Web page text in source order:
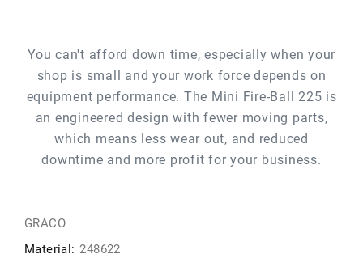
You can't afford down time, especially when your
shop is small and your work force depends on
equipment performance. The Mini Fire-Ball 225 is
an engineered design with fewer moving parts,
which means less wear out, and reduced
downtime and more profit for your business.
GRACO
Material: 248622